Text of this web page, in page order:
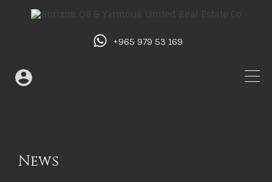
+965 979 53 169
News